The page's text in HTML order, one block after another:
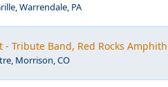
Warrendale, PA
- Tribute Band, Red Rocks
Morrison, CO